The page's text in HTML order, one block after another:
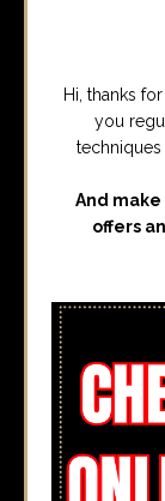
Hi, thanks
you
And
offers